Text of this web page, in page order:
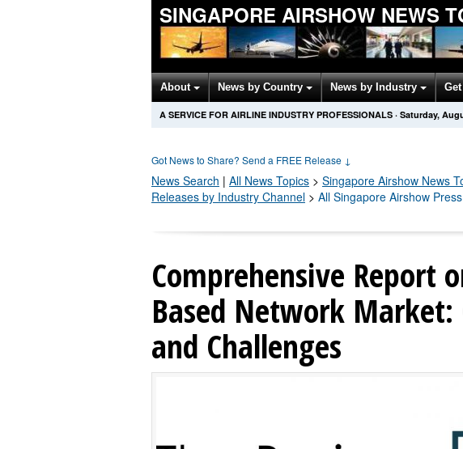
SINGAPORE AIRSHOW NEWS
About News by Country News by Industry
A SERVICE FOR AIRLINE INDUSTRY PROFESSIONALS · Saturday,
Got News to Share? Send a FREE Release ↓
News Search | All News Topics > Singapore Airshow News
Releases by Industry Channel > All Singapore Airshow
Comprehensive Report
Based Network
and Challenges